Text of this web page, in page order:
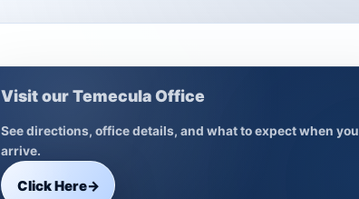
Visit our Temecula Office
See directions, office details, and what to expect when you
arrive.
Click Here→